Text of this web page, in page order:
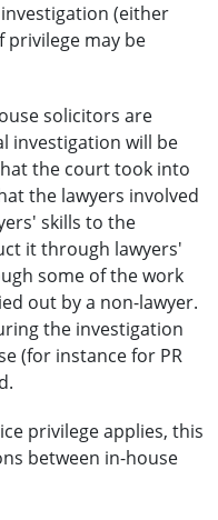
(either
privilege may be
solicitors are
investigation will be
the court took into
the lawyers involved
skills to the
it through lawyers'
some of the work
out by a non-lawyer.
the investigation
(for instance for PR
privilege applies, this
between in-house